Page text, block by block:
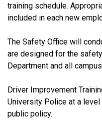
training schedule.
included in each new
The Safety Office will
are designed for the
Department and all
Driver Improvement
University Police at a
public policy.